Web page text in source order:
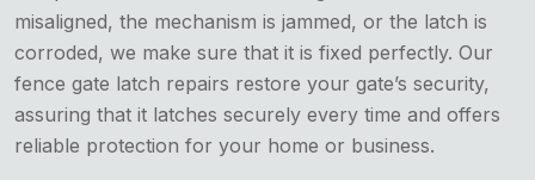
misaligned, the mechanism is jammed, or the latch is
corroded, we make sure that it is fixed perfectly. Our
fence gate latch repairs restore your gate’s security,
assuring that it latches securely every time and offers
reliable protection for your home or business.